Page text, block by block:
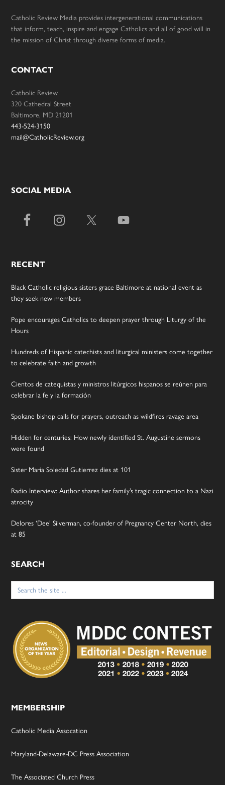
Catholic Review Media provides intergenerational communications
that inform, teach, inspire and engage Catholics and all of good will in
the mission of Christ through diverse forms of media.
CONTACT
Catholic Review
320 Cathedral Street
Baltimore, MD 21201
443-524-3150
mail@CatholicReview.org
SOCIAL MEDIA
RECENT
Black Catholic religious sisters grace Baltimore at national event as
they seek new members
Pope encourages Catholics to deepen prayer through Liturgy of the
Hours
Hundreds of Hispanic catechists and liturgical ministers come together
to celebrate faith and growth
Cientos de catequistas y ministros litúrgicos hispanos se reúnen para
celebrar la fe y la formación
Spokane bishop calls for prayers, outreach as wildfires ravage area
Hidden for centuries: How newly identified St. Augustine sermons
were found
Sister Maria Soledad Gutierrez dies at 101
Radio Interview: Author shares her family’s tragic connection to a Nazi
atrocity
Delores ‘Dee’ Silverman, co-founder of Pregnancy Center North, dies
at 85
SEARCH
Search
for:
MEMBERSHIP
Catholic Media Assocation
Maryland-Delaware-DC Press Association
The Associated Church Press